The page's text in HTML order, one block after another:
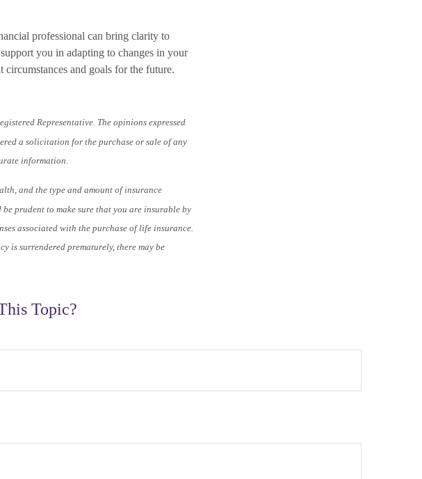
professional can bring clarity to
you in adapting to changes in your
and goals for the future.
Representative. The opinions expressed
a solicitation for the purchase or sale of any
information.
and the type and amount of insurance
prudent to make sure that you are insurable by
associated with the purchase of life insurance.
is surrendered prematurely, there may be
Topic?